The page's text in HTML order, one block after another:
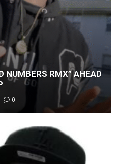
NUMBERS RMX” AHEAD
0